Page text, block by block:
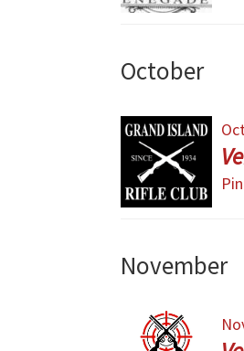
October
November